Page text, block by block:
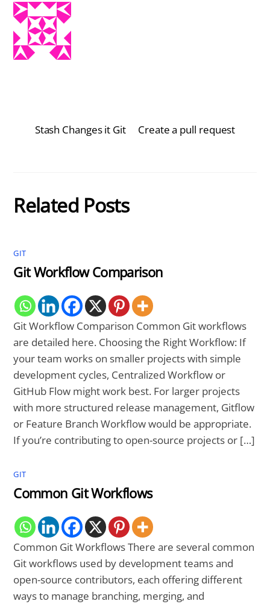
Stash Changes it Git Create a pull request
Related Posts
GIT
Git Workflow Comparison
Git Workflow Comparison Common Git workflows
are detailed here. Choosing the Right Workflow: If
your team works on smaller projects with simple
development cycles, Centralized Workflow or
GitHub Flow might work best. For larger projects
with more structured release management, Gitflow
or Feature Branch Workflow would be appropriate.
If you’re contributing to open-source projects or […]
GIT
Common Git Workflows
Common Git Workflows There are several common
Git workflows used by development teams and
open-source contributors, each offering different
ways to manage branching, merging, and